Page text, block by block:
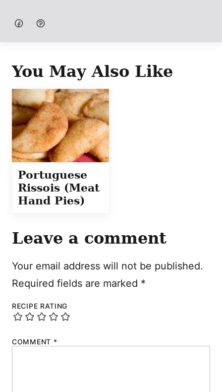
You May Also Like
Portuguese
Rissois (Meat
Hand Pies)
Leave a comment
Your email address will not be published.
Required fields are marked *
RECIPE RATING
COMMENT *